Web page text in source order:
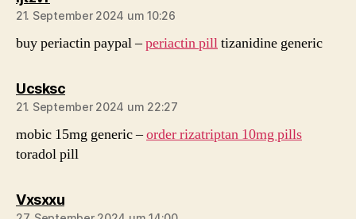
21. September 2024 um 10:26
buy periactin paypal –periactin pilltizanidine generic
Ucskscsagt:
21. September 2024 um 22:27
mobic 15mg generic –order rizatriptan 10mg pills
toradol pill
Vxsxxusagt: